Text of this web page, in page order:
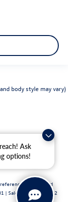
Ask
options!
body style may vary)
| Fitzgerald
| Sales:
443-699-1682